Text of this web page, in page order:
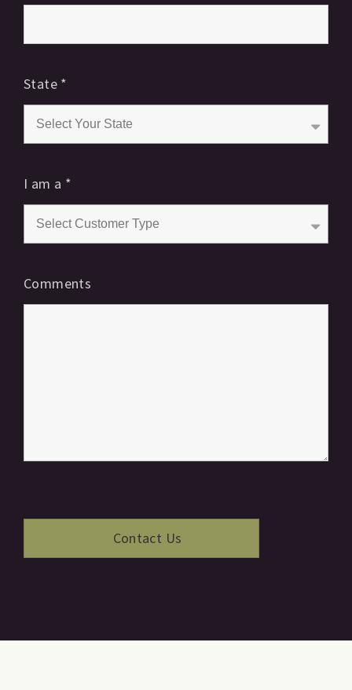
State *
I am a *
Comments